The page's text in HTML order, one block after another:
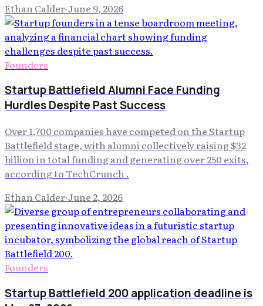
Ethan Calder·June 9, 2026
Founders
Startup Battlefield Alumni Face Funding
Hurdles Despite Past Success
Over 1,700 companies have competed on the Startup
Battlefield stage, with alumni collectively raising $32
billion in total funding and generating over 250 exits,
according to TechCrunch .
Ethan Calder·June 2, 2026
Founders
Startup Battlefield 200 application deadline is